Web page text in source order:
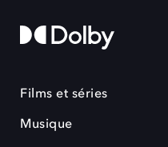
Films et séries
Musique